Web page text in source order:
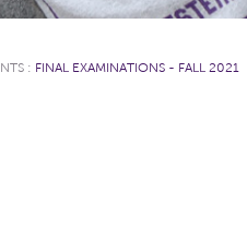
: FINAL EXAMINATIONS - FALL 2021